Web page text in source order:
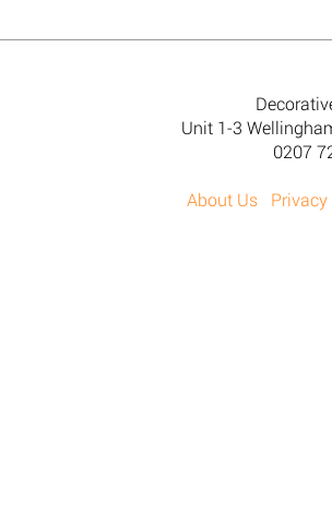
Unit 1-3
0207
About Us